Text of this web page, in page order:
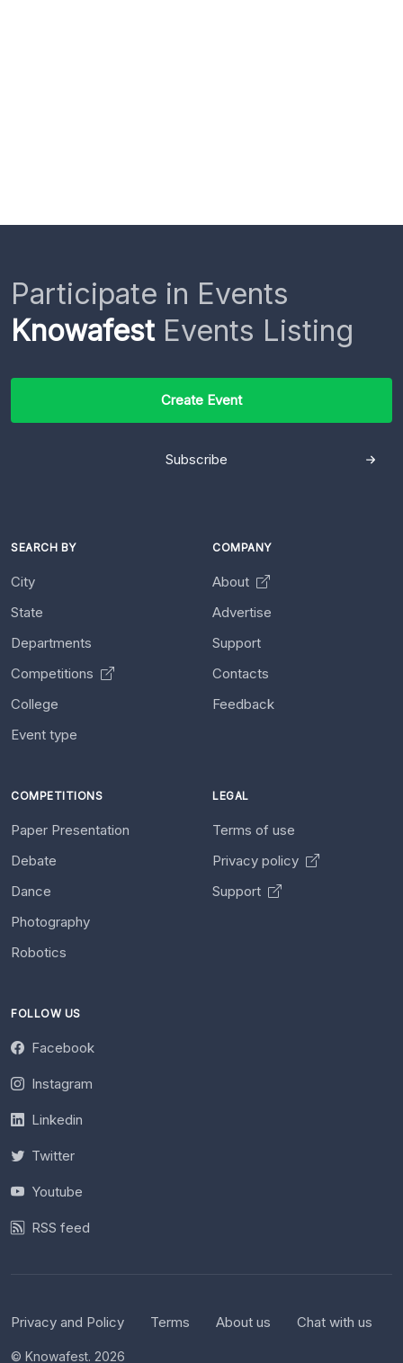
Participate in Events
KnowafestEvents Listing
Create Event
Subscribe
SEARCH BY
City
State
Departments
Competitions
College
Event type
COMPANY
About
Advertise
Support
Contacts
Feedback
COMPETITIONS
Paper Presentation
Debate
Dance
Photography
Robotics
LEGAL
Terms of use
Privacy policy
Support
FOLLOW US
Facebook
Instagram
Linkedin
Twitter
Youtube
RSS feed
Privacy and Policy Terms About us Chat with us
© Knowafest. 2026